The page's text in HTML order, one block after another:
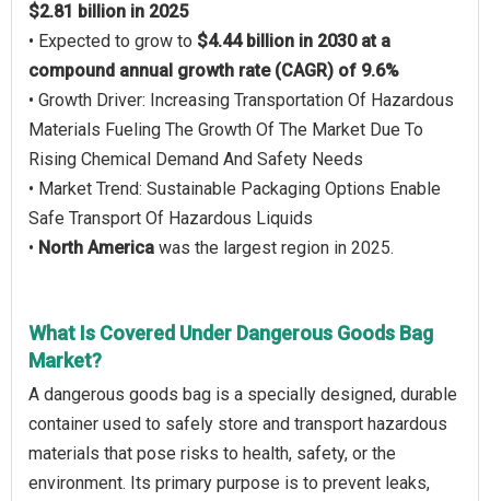
$2.81 billion in 2025
• Expected to grow to $4.44 billion in 2030 at a
compound annual growth rate (CAGR) of 9.6%
• Growth Driver: Increasing Transportation Of Hazardous
Materials Fueling The Growth Of The Market Due To
Rising Chemical Demand And Safety Needs
• Market Trend: Sustainable Packaging Options Enable
Safe Transport Of Hazardous Liquids
• North America was the largest region in 2025.
What Is Covered Under Dangerous Goods Bag
Market?
A dangerous goods bag is a specially designed, durable
container used to safely store and transport hazardous
materials that pose risks to health, safety, or the
environment. Its primary purpose is to prevent leaks,